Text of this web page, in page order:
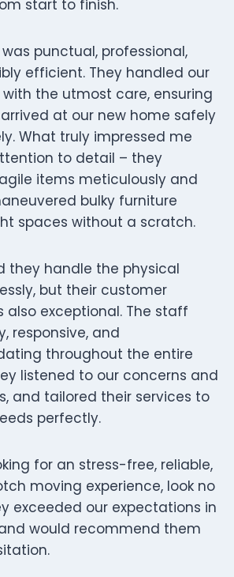
start to finish.
punctual, professional,
efficient. They handled our
the utmost care, ensuring
at our new home safely
What truly impressed me
to detail – they
items meticulously and
bulky furniture
spaces without a scratch.
they handle the physical
but their customer
also exceptional. The staff
responsive, and
throughout the entire
listened to our concerns and
and tailored their services to
perfectly.
for an stress-free, reliable,
moving experience, look no
exceeded our expectations in
would recommend them